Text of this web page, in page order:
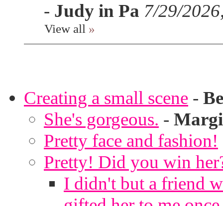
- Judy in Pa 7/29/
View all »
Creating a small scene -
She's gorgeous. -
Pretty face and fashion!
Pretty! Did you win
I didn't but a friend